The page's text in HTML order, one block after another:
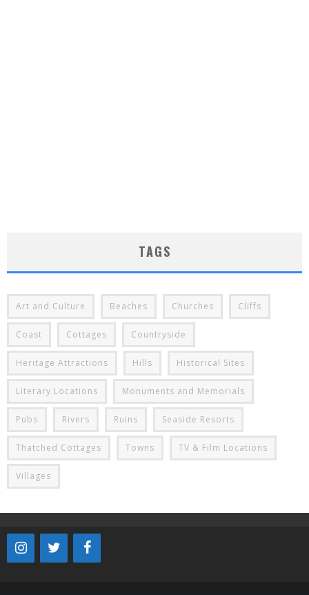
TAGS
Art and Culture Beaches Churches Cliffs
Coast Cottages Countryside
Heritage Attractions Hills Historical Sites
Literary Locations Monuments and Memorials
Pubs Rivers Ruins Seaside Resorts
Thatched Cottages Towns TV & Film Locations
Villages